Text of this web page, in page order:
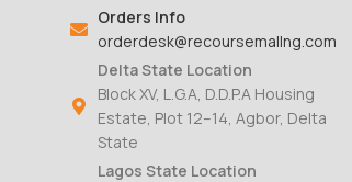
Orders Info
orderdesk@recoursemallng.com
Delta State Location
Block XV, L.G.A, D.D.P.A Housing
Estate, Plot 12–14, Agbor, Delta
State
Lagos State Location